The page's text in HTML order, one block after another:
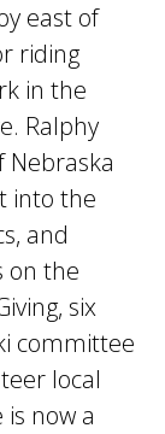
east of
riding
in the
Ralphy
into the
and
on the
six
committee
local
now a